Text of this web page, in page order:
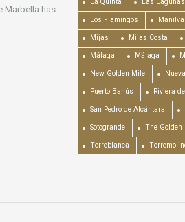
Marbella has
La Quinta Las Lagunas
Los Flamingos Manilva
Mijas Mijas Costa
Málaga Málaga
New Golden Mile
Puerto Banús Riviera
San Pedro de Alcántara
Sotogrande The Golden
Torreblanca